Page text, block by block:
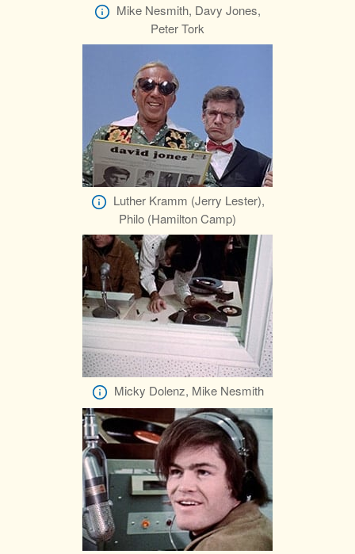
Mike Nesmith, Davy Jones,
Peter Tork
Luther Kramm (Jerry Lester),
Philo (Hamilton Camp)
Micky Dolenz, Mike Nesmith